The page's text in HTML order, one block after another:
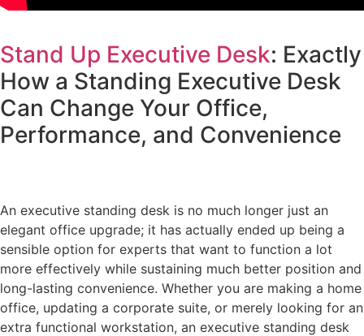
Stand Up Executive Desk: Exactly
How a Standing Executive Desk
Can Change Your Office,
Performance, and Convenience
An executive standing desk is no much longer just an
elegant office upgrade; it has actually ended up being a
sensible option for experts that want to function a lot
more effectively while sustaining much better position and
long-lasting convenience. Whether you are making a home
office, updating a corporate suite, or merely looking for an
extra functional workstation, an executive standing desk